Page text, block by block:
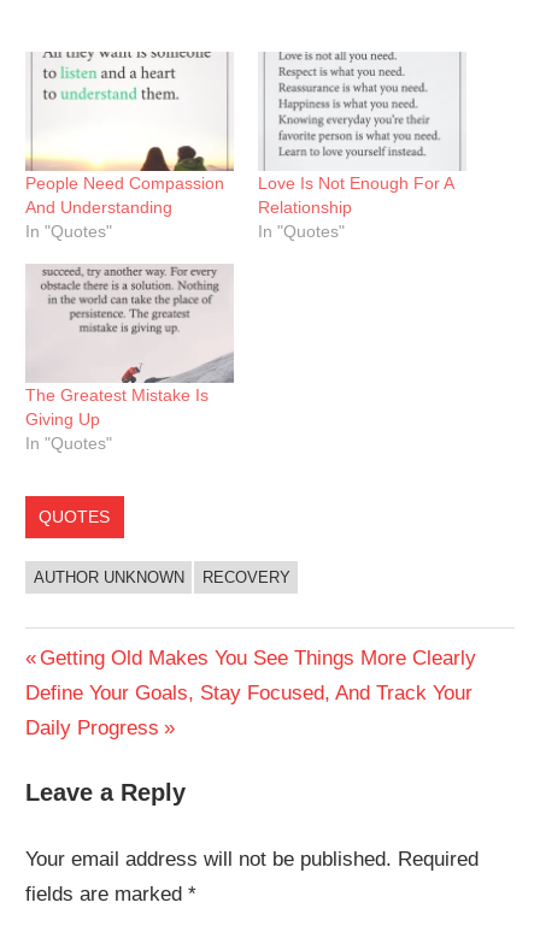
People Need Compassion
And Understanding
In "Quotes"
Love Is Not Enough For A
Relationship
In "Quotes"
The Greatest Mistake Is
Giving Up
In "Quotes"
QUOTES
AUTHOR UNKNOWN RECOVERY
Post
navigation
Previous
Post:
Getting Old Makes You See Things More Clearly
Next
Post:
Define Your Goals, Stay Focused, And Track Your
Daily Progress
Leave a Reply
Your email address will not be published. Required
fields are marked*